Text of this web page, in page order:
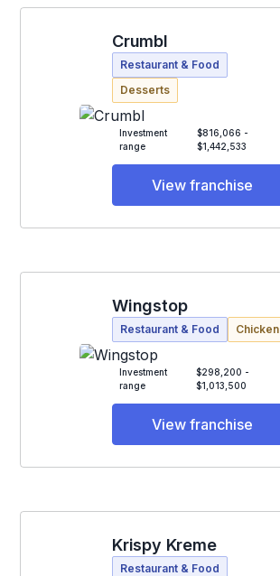
Crumbl
Restaurant & Food
Desserts
Investment
range
$816,066 -
$1,442,533
View franchise
Wingstop
Restaurant & Food Chicken
Investment
range
$298,200 -
$1,013,500
View franchise
Krispy Kreme
Restaurant & Food